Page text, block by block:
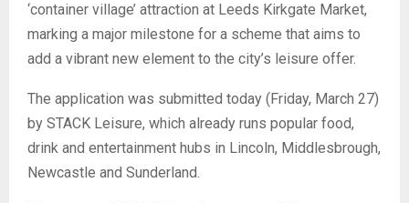
‘container village’ attraction at Leeds Kirkgate Market,
marking a major milestone for a scheme that aims to
add a vibrant new element to the city’s leisure offer.
The application was submitted today (Friday, March 27)
by STACK Leisure, which already runs popular food,
drink and entertainment hubs in Lincoln, Middlesbrough,
Newcastle and Sunderland.